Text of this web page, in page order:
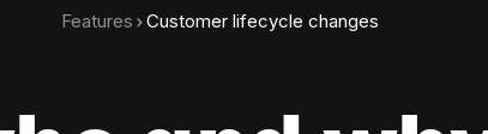
Features Customer lifecycle changes